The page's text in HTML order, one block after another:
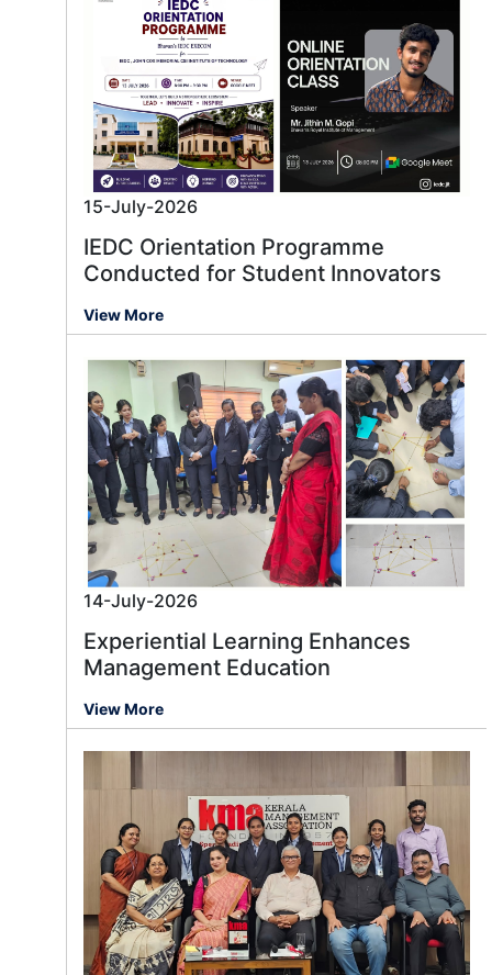
15-July-2026
IEDC Orientation Programme
Conducted for Student Innovators
View More
14-July-2026
Experiential Learning Enhances
Management Education
View More